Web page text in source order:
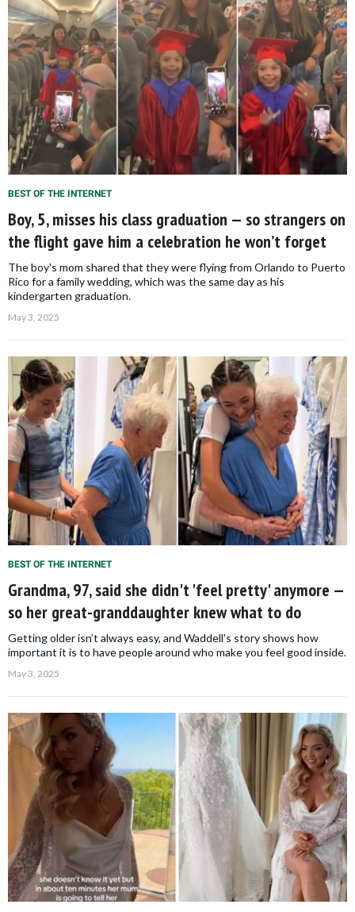
BEST OF THE INTERNET
Boy, 5, misses his class graduation — so strangers on
the flight gave him a celebration he won’t forget
The boy's mom shared that they were flying from Orlando to Puerto
Rico for a family wedding, which was the same day as his
kindergarten graduation.
May 3, 2025
BEST OF THE INTERNET
Grandma, 97, said she didn't 'feel pretty' anymore —
so her great-granddaughter knew what to do
Getting older isn’t always easy, and Waddell's story shows how
important it is to have people around who make you feel good inside.
May 3, 2025